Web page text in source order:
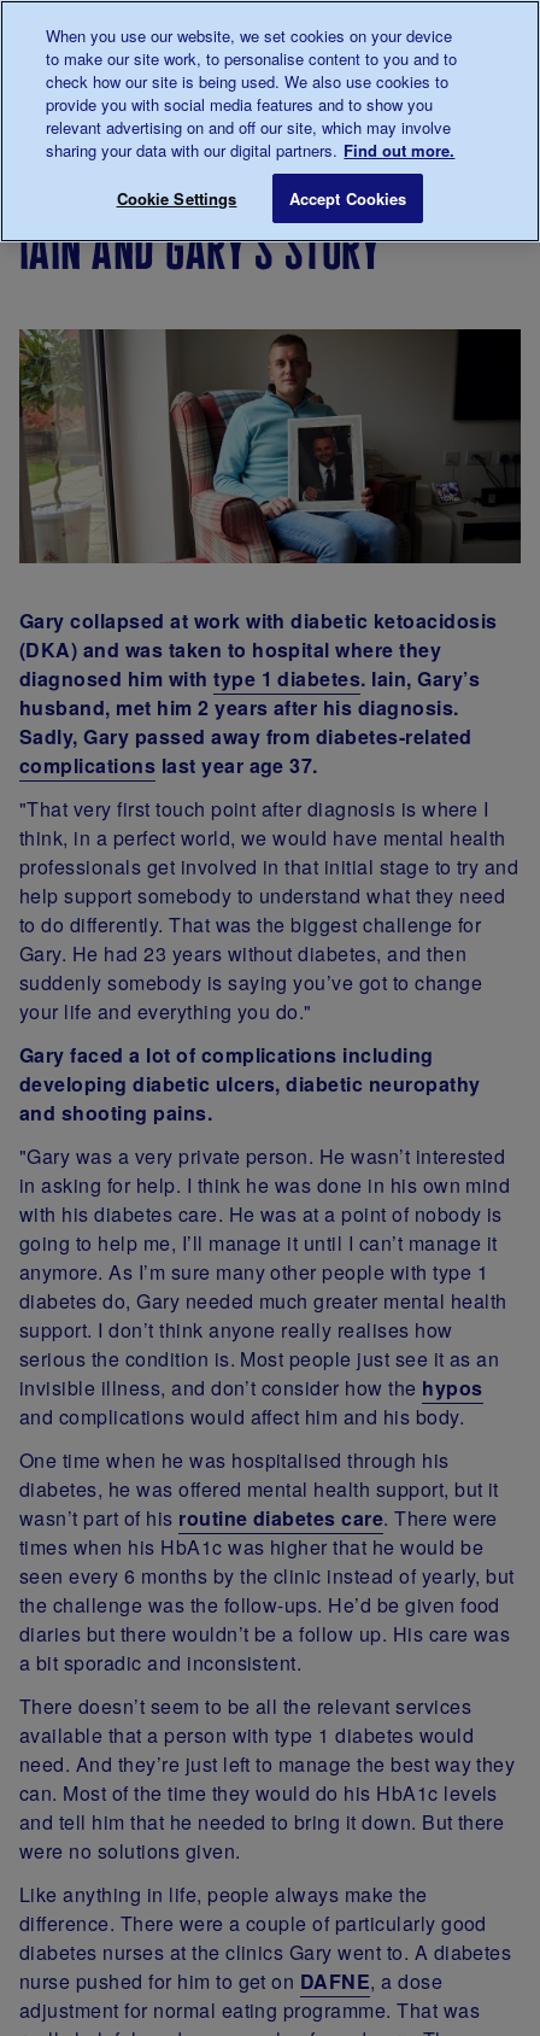
0345 123 2399
Main navigation
Menu
BreadcrumbCampaigning
for
investment
in diabetes
iain and gary's story
Gary collapsed at work with diabetic ketoacidosis
(DKA) and was taken to hospital where they
diagnosed him withtype 1 diabetes. Iain, Gary’s
husband, met him 2 years after his diagnosis.
Sadly, Gary passed away from diabetes-related
complications last year age 37.
"That very first touch point after diagnosis is where I
think, in a perfect world, we would have mental health
professionals get involved in that initial stage to try and
help support somebody to understand what they need
to do differently. That was the biggest challenge for
Gary. He had 23 years without diabetes, and then
suddenly somebody is saying you’ve got to change
your life and everything you do."
Gary faced a lot of complications including
developing diabetic ulcers, diabetic neuropathy
and shooting pains.
"Gary was a very private person. He wasn’t interested
in asking for help. I think he was done in his own mind
with his diabetes care. He was at a point of nobody is
going to help me, I’ll manage it until I can’t manage it
anymore. As I’m sure many other people with type 1
diabetes do, Gary needed much greater mental health
support. I don’t think anyone really realises how
serious the condition is. Most people just see it as an
invisible illness, and don’t consider how the hypos
and complications would affect him and his body.
One time when he was hospitalised through his
diabetes, he was offered mental health support, but it
wasn’t part of his routine diabetes care. There were
times when his HbA1c was higher that he would be
seen every 6 months by the clinic instead of yearly, but
the challenge was the follow-ups. He’d be given food
diaries but there wouldn’t be a follow up. His care was
a bit sporadic and inconsistent.
There doesn’t seem to be all the relevant services
available that a person with type 1 diabetes would
need. And they’re just left to manage the best way they
can. Most of the time they would do his HbA1c levels
and tell him that he needed to bring it down. But there
were no solutions given.
Like anything in life, people always make the
difference. There were a couple of particularly good
diabetes nurses at the clinics Gary went to. A diabetes
nurse pushed for him to get on DAFNE, a dose
adjustment for normal eating programme. That was
When you use our website, we set cookies on your device
to make our site work, to personalise content to you and to
check how our site is being used. We also use cookies to
provide you with social media features and to show you
relevant advertising on and off our site, which may involve
sharing your data with our digital partners. Find out more.
Cookie Settings Accept Cookies